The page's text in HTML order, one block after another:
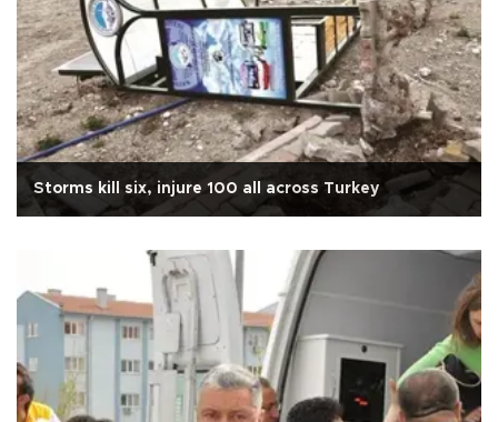
Storms kill six, injure 100 all across Turkey